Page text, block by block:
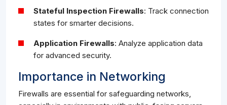
Stateful Inspection Firewalls: Track connection
states for smarter decisions.
Application Firewalls: Analyze application data
for advanced security.
Importance in Networking
Firewalls are essential for safeguarding networks,